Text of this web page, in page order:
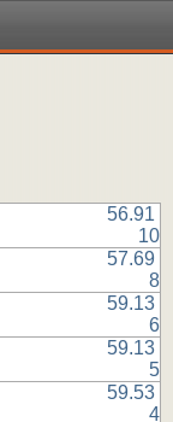
56.91
10
57.69
8
59.13
6
59.13
5
59.53
4